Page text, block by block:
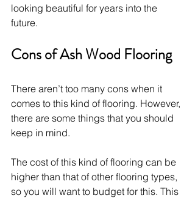
looking beautiful for years into the
future.
Cons of Ash Wood Flooring
There aren’t too many cons when it
comes to this kind of flooring. However,
there are some things that you should
keep in mind.
The cost of this kind of flooring can be
higher than that of other flooring types,
so you will want to budget for this. This